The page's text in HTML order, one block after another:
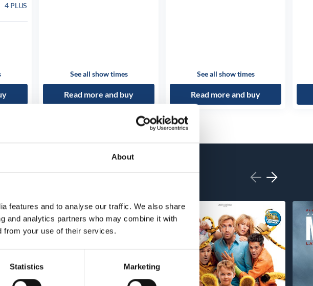
About
features and to analyse our traffic. We also share
and analytics partners who may combine it with
from your use of their services.
Statistics Marketing
4 PLUS
See all show times
Read more and buy
See all show times
Read more and buy